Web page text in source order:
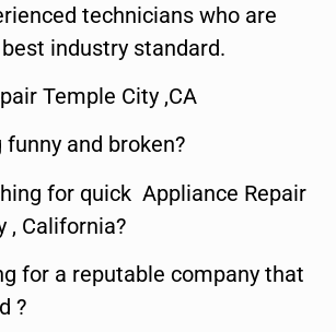
technicians who are
industry standard.
Temple City ,CA
and broken?
for quick Appliance Repair
, California?
for a reputable company that
?